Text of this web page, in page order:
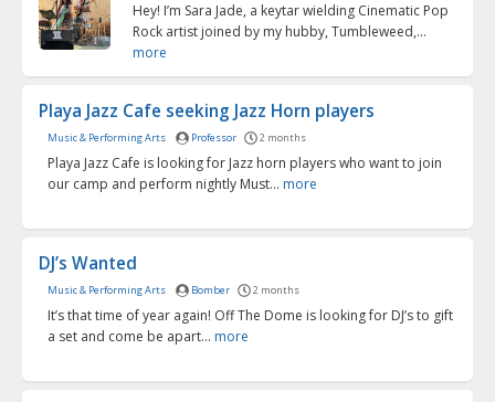
Hey! I’m Sara Jade, a keytar wielding Cinematic Pop
Rock artist joined by my hubby, Tumbleweed,...
more
Playa Jazz Cafe seeking Jazz Horn players
Music & Performing Arts Professor 2 months
Playa Jazz Cafe is looking for Jazz horn players who want to join
our camp and perform nightly Must... more
DJ’s Wanted
Music & Performing Arts Bomber 2 months
It’s that time of year again! Off The Dome is looking for DJ’s to gift
a set and come be apart... more